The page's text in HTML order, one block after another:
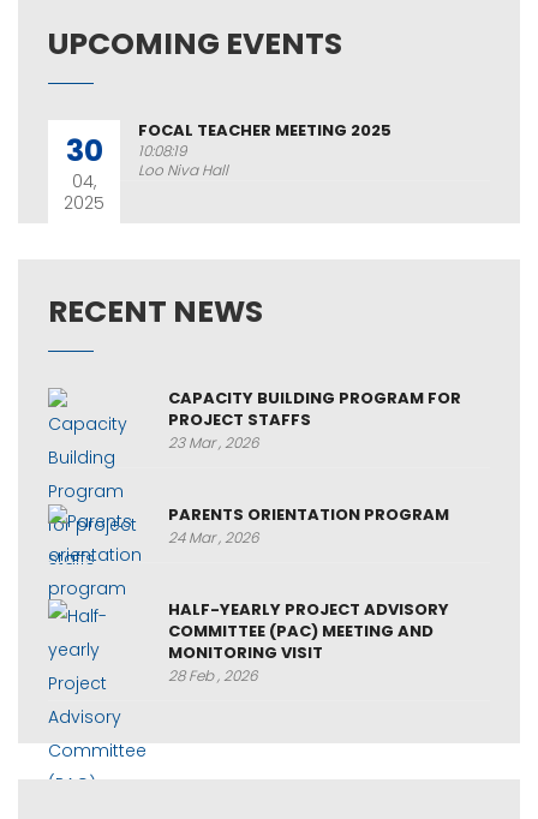
UPCOMING EVENTS
30
04,
2025
FOCAL TEACHER MEETING 2025
10:08:19
Loo Niva Hall
RECENT NEWS
CAPACITY BUILDING PROGRAM FOR
PROJECT STAFFS
23 Mar , 2026
PARENTS ORIENTATION PROGRAM
24 Mar , 2026
HALF-YEARLY PROJECT ADVISORY
COMMITTEE (PAC) MEETING AND
MONITORING VISIT
28 Feb , 2026